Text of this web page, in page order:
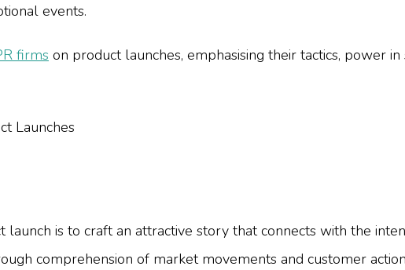
events.
firms on product launches, emphasising their tactics, power
is to craft an attractive story that connects with the
comprehension of market movements and customer